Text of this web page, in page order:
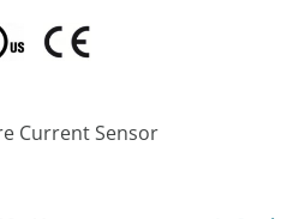
Current Sensor